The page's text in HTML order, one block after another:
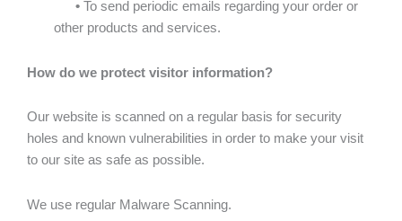
• To send periodic emails regarding your order or
other products and services.
How do we protect visitor information?
Our website is scanned on a regular basis for security
holes and known vulnerabilities in order to make your visit
to our site as safe as possible.
We use regular Malware Scanning.